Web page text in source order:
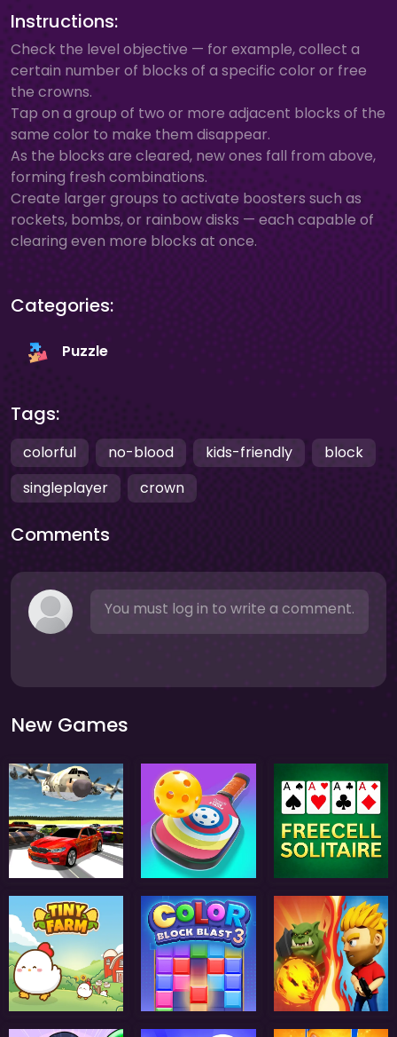
Instructions:
Check the level objective — for example, collect a
certain number of blocks of a specific color or free
the crowns.
Tap on a group of two or more adjacent blocks of the
same color to make them disappear.
As the blocks are cleared, new ones fall from above,
forming fresh combinations.
Create larger groups to activate boosters such as
rockets, bombs, or rainbow disks — each capable of
clearing even more blocks at once.
Categories:
Puzzle
Tags:
colorful no-blood kids-friendly
block
singleplayer
crown
Comments
You must log in to write a comment.
New Games